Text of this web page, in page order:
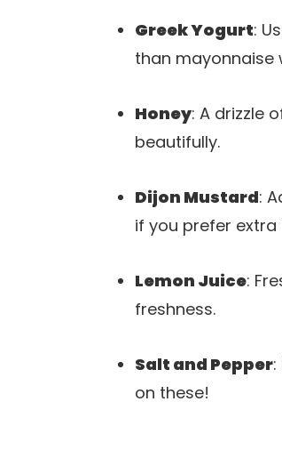
Greek Yogurt:
than mayonnaise
Honey: A drizzle
beautifully.
Dijon Mustard:
if you prefer extra
Lemon Juice:
freshness.
Salt and Pepper
on these!